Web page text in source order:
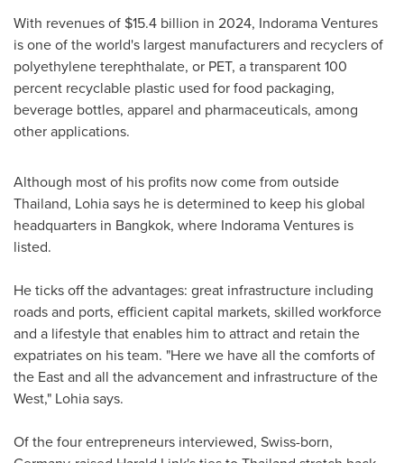
With revenues of $15.4 billion in 2024, Indorama Ventures
is one of the world's largest manufacturers and recyclers of
polyethylene terephthalate, or PET, a transparent 100
percent recyclable plastic used for food packaging,
beverage bottles, apparel and pharmaceuticals, among
other applications.
Although most of his profits now come from outside
Thailand, Lohia says he is determined to keep his global
headquarters in Bangkok, where Indorama Ventures is
listed.
He ticks off the advantages: great infrastructure including
roads and ports, efficient capital markets, skilled workforce
and a lifestyle that enables him to attract and retain the
expatriates on his team. "Here we have all the comforts of
the East and all the advancement and infrastructure of the
West," Lohia says.
Of the four entrepreneurs interviewed, Swiss-born,